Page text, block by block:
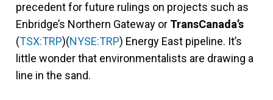
precedent for future rulings on projects such as
Enbridge’s Northern Gateway or TransCanada’s
(TSX:TRP)(NYSE:TRP) Energy East pipeline. It’s
little wonder that environmentalists are drawing a
line in the sand.